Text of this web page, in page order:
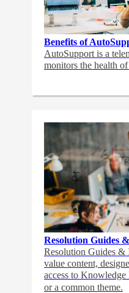
Benefits of
AutoSupport is a
monitors the health
Resolution Guides
Resolution Guides &
value content,
access to Knowledge
or a common theme.